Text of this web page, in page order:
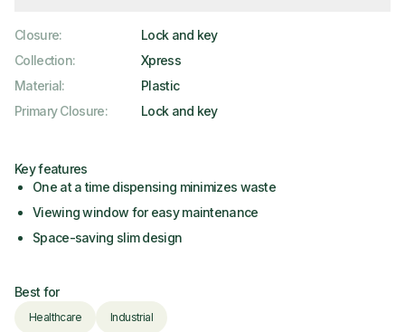
Closure:
Lock and key
Collection:
Xpress
Material:
Plastic
Primary Closure: Lock and key
Key features
One at a time dispensing minimizes waste
Viewing window for easy maintenance
Space-saving slim design
Best for
Healthcare Industrial